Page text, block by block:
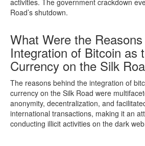
Road’s shutdown.
What Were the
Integration of Bitcoin as
Currency on the Silk
The reasons behind the integration of
currency on the Silk Road were
anonymity, decentralization, and
international transactions, making it an
conducting illicit activities on the dark